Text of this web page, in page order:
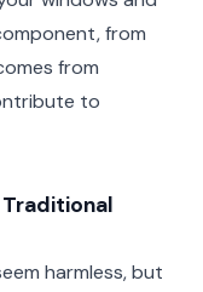
from
from
to
harmless, but